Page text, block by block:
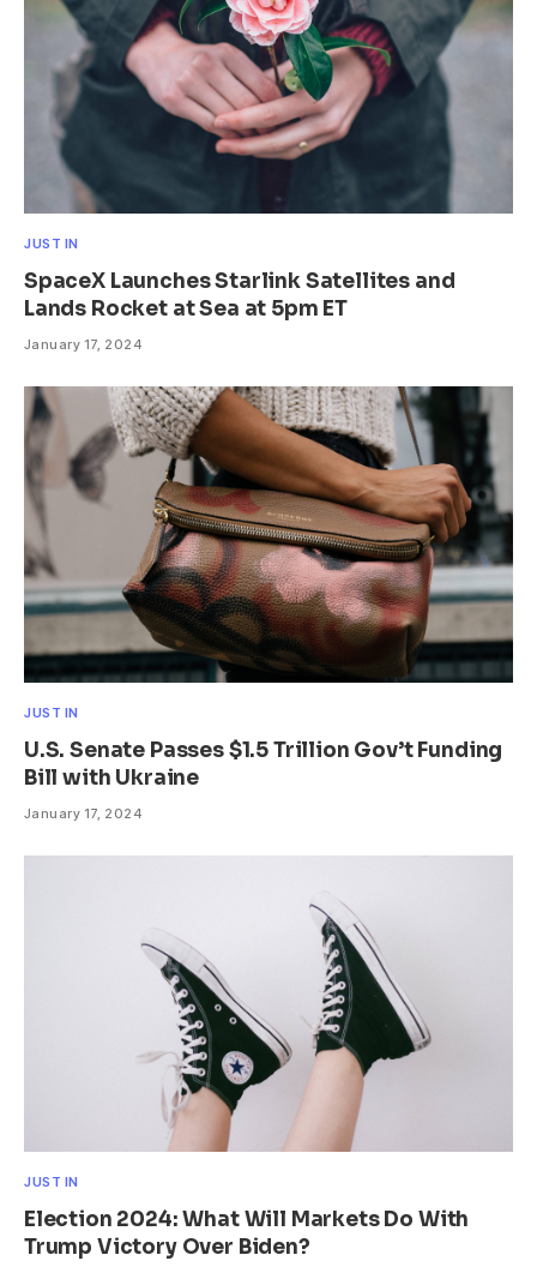
JUST IN
SpaceX Launches Starlink Satellites and
Lands Rocket at Sea at 5pm ET
January 17, 2024
JUST IN
U.S. Senate Passes $1.5 Trillion Gov’t Funding
Bill with Ukraine
January 17, 2024
JUST IN
Election 2024: What Will Markets Do With
Trump Victory Over Biden?